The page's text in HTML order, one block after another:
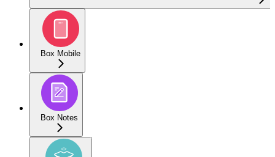
Box Mobile
Box Notes